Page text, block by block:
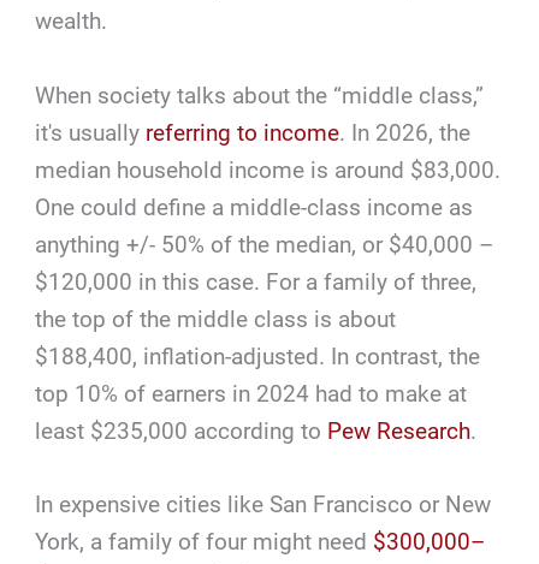
wealth.
When society talks about the “middle class,”
it's usually referring to income. In 2026, the
median household income is around $83,000.
One could define a middle-class income as
anything +/- 50% of the median, or $40,000 –
$120,000 in this case. For a family of three,
the top of the middle class is about
$188,400, inflation-adjusted. In contrast, the
top 10% of earners in 2024 had to make at
least $235,000 according to Pew Research.
In expensive cities like San Francisco or New
York, a family of four might need $300,000–